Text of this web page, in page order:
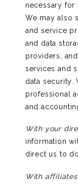
necessary for
We may also
and service
and data
providers,
services and
data security.
professional
and
With your
information
direct us to
With